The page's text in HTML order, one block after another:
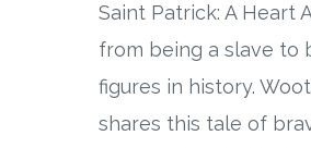
Saint Patrick: A Heart
from being a slave to
figures in history.
shares this tale of